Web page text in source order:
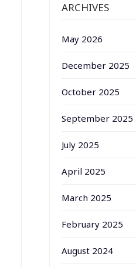
ARCHIVES
May 2026
December 2025
October 2025
September 2025
July 2025
April 2025
March 2025
February 2025
August 2024